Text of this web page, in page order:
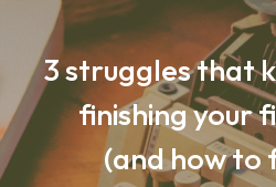
3 struggles that
finishing your
(and how to